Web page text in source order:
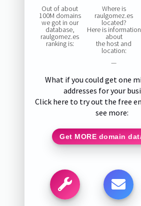
Out of about
100M domains
we got in our
database,
raulgomez.es
ranking is:
Where is
raulgomez.es
located?
Here is information
about
the host and
location:
—
What if you could get one
addresses for your
Click here to try out the free
see more:
Get MORE domain